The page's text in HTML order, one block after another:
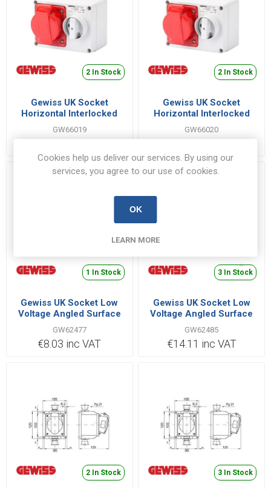
2 In Stock
Gewiss UK Socket
Horizontal Interlocked
3P+E IB Range 32A 380V |
GW66019
GW66019
€42.62 inc VAT
2 In Stock
Gewiss UK Socket
Horizontal Interlocked
3P+N+E IB Range 32A
380V | GW66020
GW66020
€47.60 inc VAT
1 In Stock
Gewiss UK Socket Low
Voltage Angled Surface
2P+E 16A 220V |
GW62477
GW62477
€8.03 inc VAT
3 In Stock
Gewiss UK Socket Low
Voltage Angled Surface
2P+E 32A 110V |
GW62485
GW62485
€14.11 inc VAT
2 In Stock 3 In Stock
Cookies help us deliver our services. By using our
services, you agree to our use of cookies.
OK
LEARN MORE